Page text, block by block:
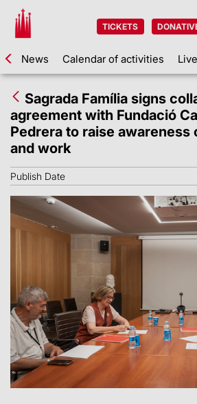
TICKETS
News Calendar of activities
Sagrada Família signs
agreement with Fundació
Pedrera to raise awareness
and work
Publish Date